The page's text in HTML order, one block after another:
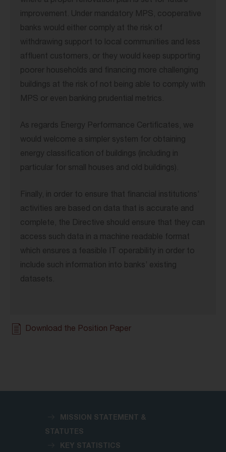
improvement. Under mandatory MPS, cooperative
banks would either comply at the risk of
withdrawing support to local communities and less
affluent customers, or they would keep supporting
poorer households and financing more challenging
buildings at the risk of not being able to comply with
MPS or even banking prudential metrics.
As regards Energy Performance Certificates, we
would welcome a simpler system for obtaining
energy classification of buildings (including in
particular for small houses and old buildings).
Finally, in order to ensure that financial institutions’
activities are based on data that is accurate and
complete, the Directive should ensure that they can
access such data in a machine readable format
which ensures a feasible IT operability in order to
include such information into banks’ existing
datasets.
Download the Position Paper
MISSION STATEMENT &
STATUTES
KEY STATISTICS